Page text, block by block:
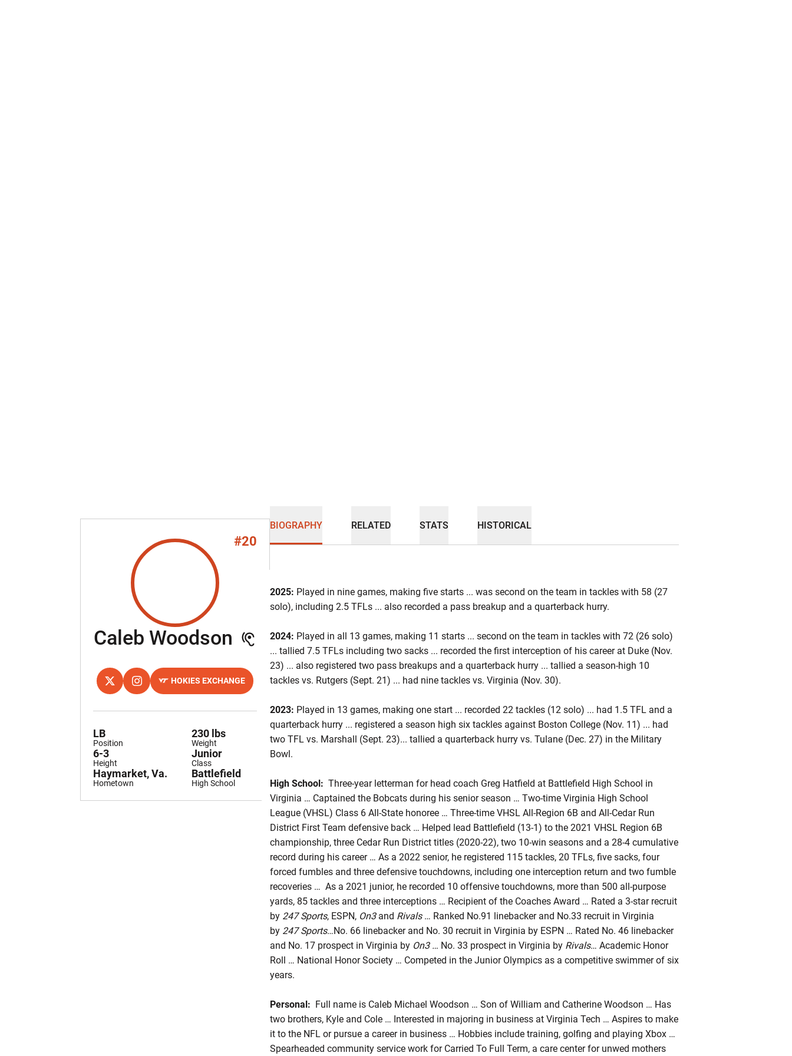
#20
Caleb Woodson Season 2025
TWITTER
OPENS IN A NEW WINDOW
INSTAGRAM
OPENS IN A NEW WINDOW
HOKIES EXCHANGE
OPENS IN A NEW WINDOW
Position
LB
Weight
230 lbs
Height
6-3
Class
Junior
Hometown
Haymarket, Va.
High School
Battlefield
BIOGRAPHY RELATED STATS HISTORICAL
2025: Played in nine games, making five starts ... was second on the team in tackles with 58 (27
solo), including 2.5 TFLs ... also recorded a pass breakup and a quarterback hurry.
2024: Played in all 13 games, making 11 starts ... second on the team in tackles with 72 (26 solo)
... tallied 7.5 TFLs including two sacks ... recorded the first interception of his career at Duke (Nov.
23) ... also registered two pass breakups and a quarterback hurry ... tallied a season-high 10
tackles vs. Rutgers (Sept. 21) ... had nine tackles vs. Virginia (Nov. 30).
2023: Played in 13 games, making one start ... recorded 22 tackles (12 solo) ... had 1.5 TFL and a
quarterback hurry ... registered a season high six tackles against Boston College (Nov. 11) ... had
two TFL vs. Marshall (Sept. 23)... tallied a quarterback hurry vs. Tulane (Dec. 27) in the Military
Bowl.
High School: Three-year letterman for head coach Greg Hatfield at Battlefield High School in
Virginia … Captained the Bobcats during his senior season … Two-time Virginia High School
League (VHSL) Class 6 All-State honoree … Three-time VHSL All-Region 6B and All-Cedar Run
District First Team defensive back … Helped lead Battlefield (13-1) to the 2021 VHSL Region 6B
championship, three Cedar Run District titles (2020-22), two 10-win seasons and a 28-4 cumulative
record during his career … As a 2022 senior, he registered 115 tackles, 20 TFLs, five sacks, four
forced fumbles and three defensive touchdowns, including one interception return and two fumble
recoveries … As a 2021 junior, he recorded 10 offensive touchdowns, more than 500 all-purpose
yards, 85 tackles and three interceptions … Recipient of the Coaches Award … Rated a 3-star recruit
by 247 Sports, ESPN, On3and Rivals… Ranked No.91 linebacker and No.33 recruit in Virginia
by 247 Sports…No. 66 linebacker and No. 30 recruit in Virginia by ESPN … Rated No. 46 linebacker
and No. 17 prospect in Virginia by On3 … No. 33 prospect in Virginia by Rivals… Academic Honor
Roll … National Honor Society … Competed in the Junior Olympics as a competitive swimmer of six
years.
Personal: Full name is Caleb Michael Woodson … Son of William and Catherine Woodson … Has
two brothers, Kyle and Cole … Interested in majoring in business at Virginia Tech … Aspires to make
it to the NFL or pursue a career in business … Hobbies include training, golfing and playing Xbox …
Spearheaded community service work for Carried To Full Term, a care center for unwed mothers